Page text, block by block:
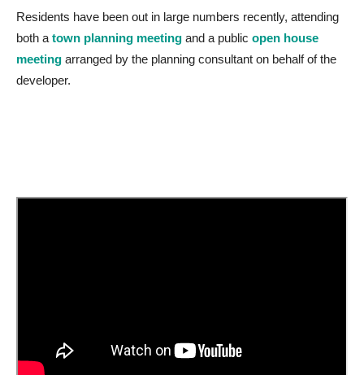
Residents have been out in large numbers recently, attending
both a town planning meeting and a public open house
meeting arranged by the planning consultant on behalf of the
developer.